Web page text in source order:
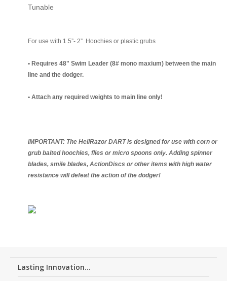
Tunable
For use with 1.5”- 2” Hoochies or plastic grubs
• Requires 48" Swim Leader (8# mono maxium) between the main
line and the dodger.
• Attach any required weights to main line only!
IMPORTANT: The HellRazor DART is designed for use with corn or
grub baited hoochies, flies or micro spoons only. Adding spinner
blades, smile blades, ActionDiscs or other items with high water
resistance will defeat the action of the dodger!
Lasting Innovation...